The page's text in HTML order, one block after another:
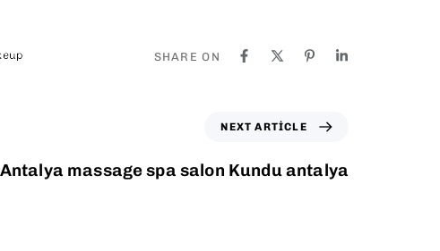
SHARE ON
NEXT ARTICLE
Antalya massage spa salon Kundu antalya